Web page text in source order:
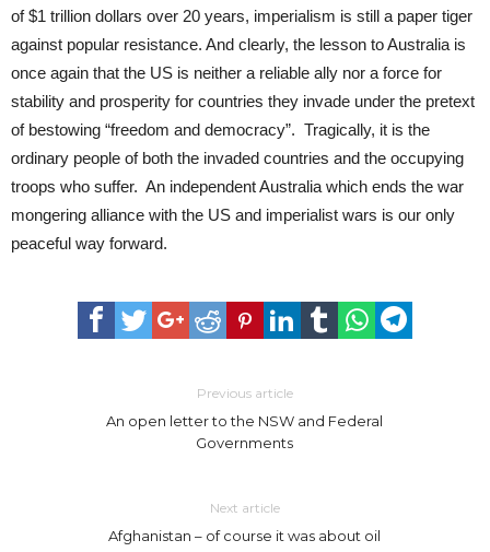
of $1 trillion dollars over 20 years, imperialism is still a paper tiger
against popular resistance. And clearly, the lesson to Australia is
once again that the US is neither a reliable ally nor a force for
stability and prosperity for countries they invade under the pretext
of bestowing “freedom and democracy”. Tragically, it is the
ordinary people of both the invaded countries and the occupying
troops who suffer. An independent Australia which ends the war
mongering alliance with the US and imperialist wars is our only
peaceful way forward.
Previous article
An open letter to the NSW and Federal
Governments
Next article
Afghanistan – of course it was about oil